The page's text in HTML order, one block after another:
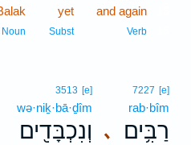
and again
Verb
yet
Subst
Noun
､
7227 [e]
rab·bîm
רַבִּ֥ים
3513 [e]
wə·niḵ·bā·ḏîm
וְנִכְבָּדִ֖ים